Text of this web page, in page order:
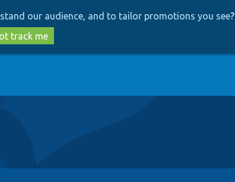
our audience, and to tailor promotions you see?
track me